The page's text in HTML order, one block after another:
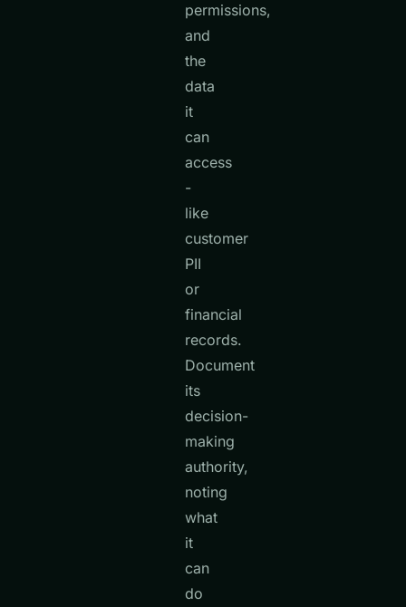
permissions,
and
the
data
it
can
access
-
like
customer
PII
or
financial
records.
Document
its
decision-
making
authority,
noting
what
it
can
do